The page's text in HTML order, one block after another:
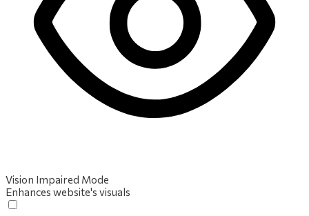
Vision Impaired Mode
Enhances website's visuals